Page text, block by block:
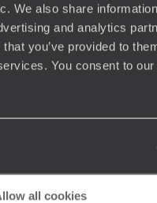
We also share
and analytics
you’ve provided to
You consent to
all cookies
for your holiday